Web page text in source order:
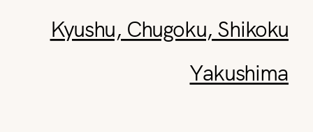
Kyushu, Chugoku, Shikoku
Yakushima